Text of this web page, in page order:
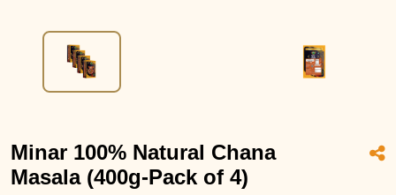
Minar 100% Natural Chana
Masala (400g-Pack of 4)